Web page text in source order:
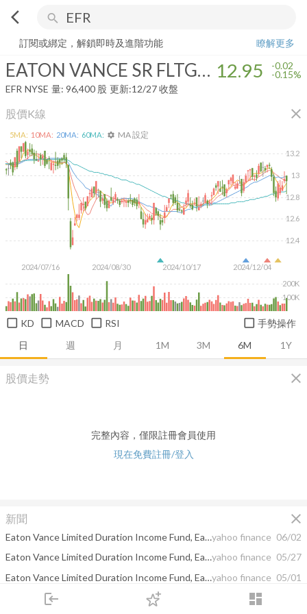
arrow_back_ios search
login dashboard
下單
EATON VANCE SR FLTG RATE TRUST
訂閱或綁定，解鎖即時及進階功能
瞭解更多
EATON VANCE SR FLTG RATE TRUST 12.95 -0.02
-0.15%
EFR NYSE 量: 96,400 股 更新:12/27 收盤
股價K線 close
日 週 月 1M 3M 6M 1Y
2024/07/16 2024/08/30 2024/10/17 2024/12/04
12.4
12.6
12.8
13
13.2
100K
200K
5MA: 10MA: 20MA: 60MA: settings MA 設定
KD MACD RSI 手勢操作
股價走勢 close
完整內容，僅限註冊會員使用
現在免費註冊/登入
新聞 close
Eaton Vance Limited Duration Income Fund, Eaton Vance Senior Floating-Rate Trust, and Eaton Vance Senior Income Trust Announce Final Results of Auction Preferred Shares Tender Offersyahoo finance 06/02
Eaton Vance Limited Duration Income Fund, Eaton Vance Senior Floating-Rate Trust, and Eaton Vance Senior Income Trust Announce Upcoming Expiration of Auction Preferred Shares Tender Offersyahoo finance 05/27
Eaton Vance Limited Duration Income Fund, Eaton Vance Senior Floating-Rate Trust, and Eaton Vance Senior Income Trust Announce Tender Offers for Outstanding Auction Preferred Sharesyahoo finance 05/01
yahoo finance